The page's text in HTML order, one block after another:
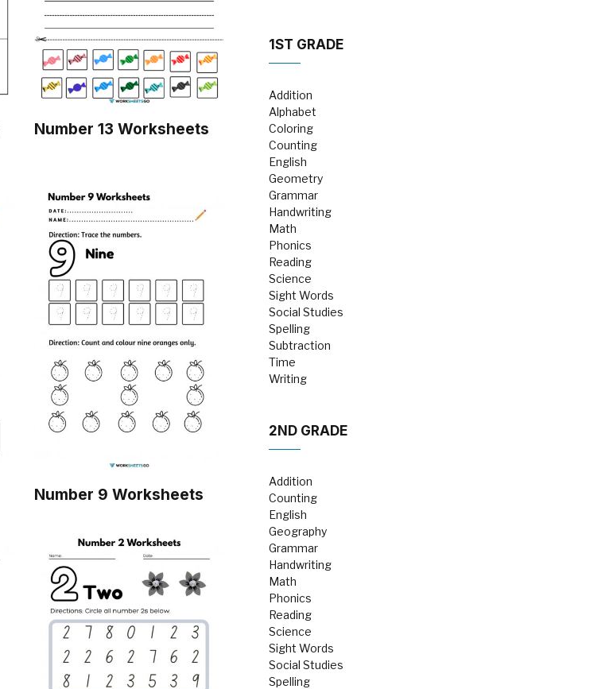
Number 13 Worksheets
Number 9 Worksheets
1ST GRADE
Addition
Alphabet
Coloring
Counting
English
Geometry
Grammar
Handwriting
Math
Phonics
Reading
Science
Sight Words
Social Studies
Spelling
Subtraction
Time
Writing
2ND GRADE
Addition
Counting
English
Geography
Grammar
Handwriting
Math
Phonics
Reading
Science
Sight Words
Social Studies
Spelling